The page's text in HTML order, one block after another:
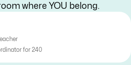
where YOU belong.
for 240